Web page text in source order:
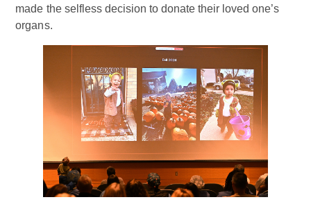
made the selfless decision to donate their loved one’s
organs.